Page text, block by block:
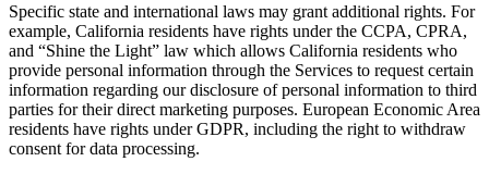
Specific state and international laws may grant additional rights. For
example, California residents have rights under the CCPA, CPRA,
and “Shine the Light” law which allows California residents who
provide personal information through the Services to request certain
information regarding our disclosure of personal information to third
parties for their direct marketing purposes. European Economic Area
residents have rights under GDPR, including the right to withdraw
consent for data processing.